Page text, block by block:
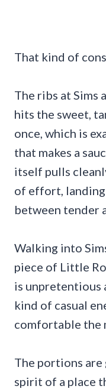
That kind of
The ribs at Sims
hits the sweet,
once, which is
that makes a
itself pulls
of effort,
between tender
Walking into
piece of Little
is unpretentious
kind of casual
comfortable the
The portions are
spirit of a place